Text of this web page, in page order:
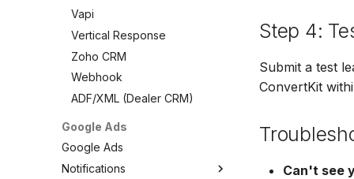
Agile CRM
Webhook
Customize the Webhook
Payload
ADF/XML (Dealer CRM)
ADF/XML (Dealer CRM)
Vapi
Vertical Response
Zoho CRM
Webhook
ADF/XML (Dealer CRM)
Google Ads
Google Ads
Notifications
Step 4:
Submit a test
ConvertKit
Can't see